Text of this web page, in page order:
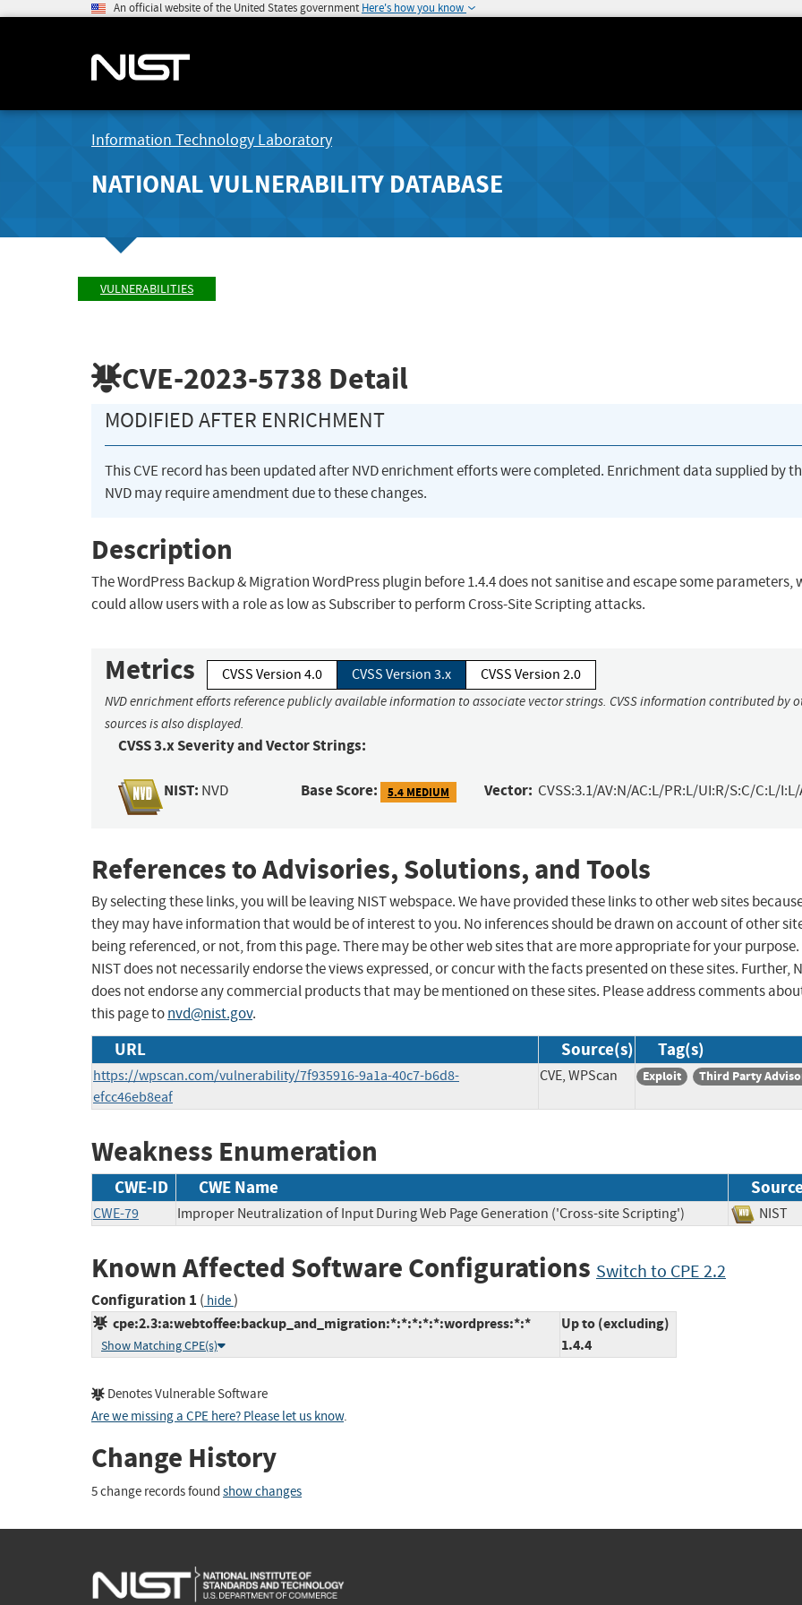
An official website of the United States government Here's how you know
Information Technology Laboratory
NATIONAL VULNERABILITY DATABASE
VULNERABILITIES
CVE-2023-5738 Detail
MODIFIED AFTER ENRICHMENT
This CVE record has been updated after NVD enrichment efforts were completed. Enrichment data supplied by
NVD may require amendment due to these changes.
Description
The WordPress Backup & Migration WordPress plugin before 1.4.4 does not sanitise and escape some parameters,
could allow users with a role as low as Subscriber to perform Cross-Site Scripting attacks.
Metrics CVSS Version 4.0 CVSS Version 3.x CVSS Version 2.0
NVD enrichment efforts reference publicly available information to associate vector strings. CVSS information contributed by
sources is also displayed.
CVSS 3.x Severity and Vector Strings:
NIST: NVD Base Score: 5.4 MEDIUM Vector: CVSS:3.1/AV:N/AC:L/PR:L/UI:R/S:C/C:L/I:L/
References to Advisories, Solutions, and Tools
By selecting these links, you will be leaving NIST webspace. We have provided these links to other web sites
they may have information that would be of interest to you. No inferences should be drawn on account of other
being referenced, or not, from this page. There may be other web sites that are more appropriate for your purpose.
NIST does not necessarily endorse the views expressed, or concur with the facts presented on these sites. Further,
does not endorse any commercial products that may be mentioned on these sites. Please address comments
this page tonvd@nist.gov.
URL Source(s) Tag(s)
https://wpscan.com/vulnerability/7f935916-9a1a-40c7-b6d8-
efcc46eb8eaf
CVE, WPScan Exploit Third Party
Weakness Enumeration
CWE-ID CWE Name
CWE-79 Improper Neutralization of Input During Web Page Generation ('Cross-site Scripting')
Known Affected Software Configurations Switch to CPE 2.2
Configuration 1 ( hide)
cpe:2.3:a:webtoffee:backup_and_migration:*:*:*:*:*:wordpress:*:*
Show Matching CPE(s)
Up to (excluding)
1.4.4
Denotes Vulnerable Software
Are we missing a CPE here? Please let us know.
Change History
5 change records found show changes